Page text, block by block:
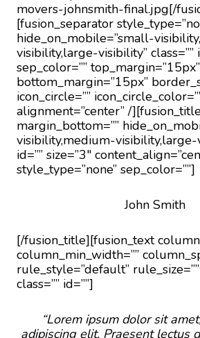
movers-johnsmith-final.jpg[/
[fusion_separator
hide_on_mobile=”small-
visibility,large-visibility” class=””
sep_color=”” top_margin=”15px”
bottom_margin=”15px”
icon_circle=””
alignment=”center” /
margin_bottom=””
visibility,medium-visibility,large-
id=”” size=”3″
style_type=”none” sep_color=””]
John Smith
[/fusion_title][fusion_text
column_min_width=””
rule_style=”default”
class=”” id=””]
“Lorem ipsum dolor sit
adipiscing elit. Praesent lectus